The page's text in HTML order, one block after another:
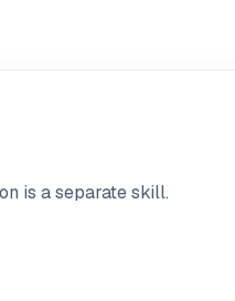
is a separate skill.